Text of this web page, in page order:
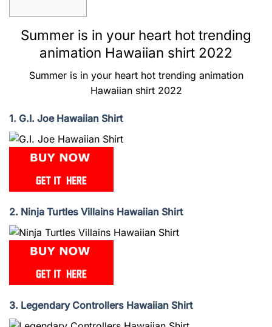
Summer is in your heart hot trending
animation Hawaiian shirt 2022
Summer is in your heart hot trending animation
Hawaiian shirt 2022
1. G.I. Joe Hawaiian Shirt
2. Ninja Turtles Villains Hawaiian Shirt
3. Legendary Controllers Hawaiian Shirt